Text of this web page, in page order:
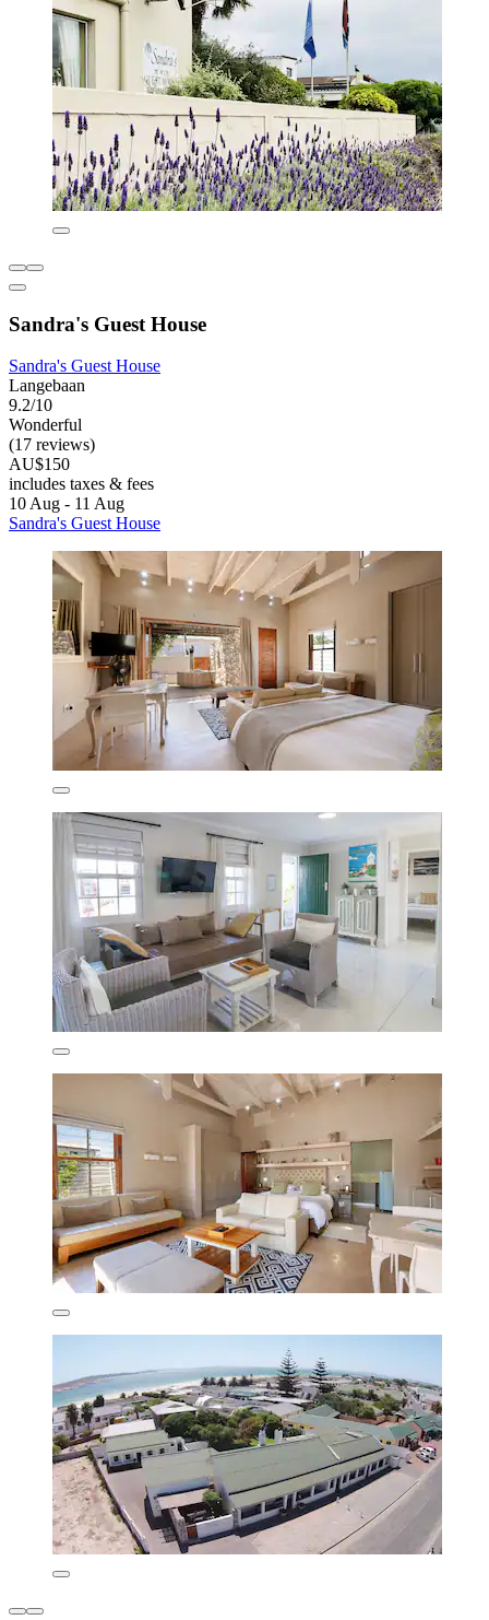
Sandra's Guest House
Sandra's Guest House
Langebaan
9.2/10
Wonderful
(17 reviews)
AU$150
includes taxes & fees
10 Aug - 11 Aug
Sandra's Guest House